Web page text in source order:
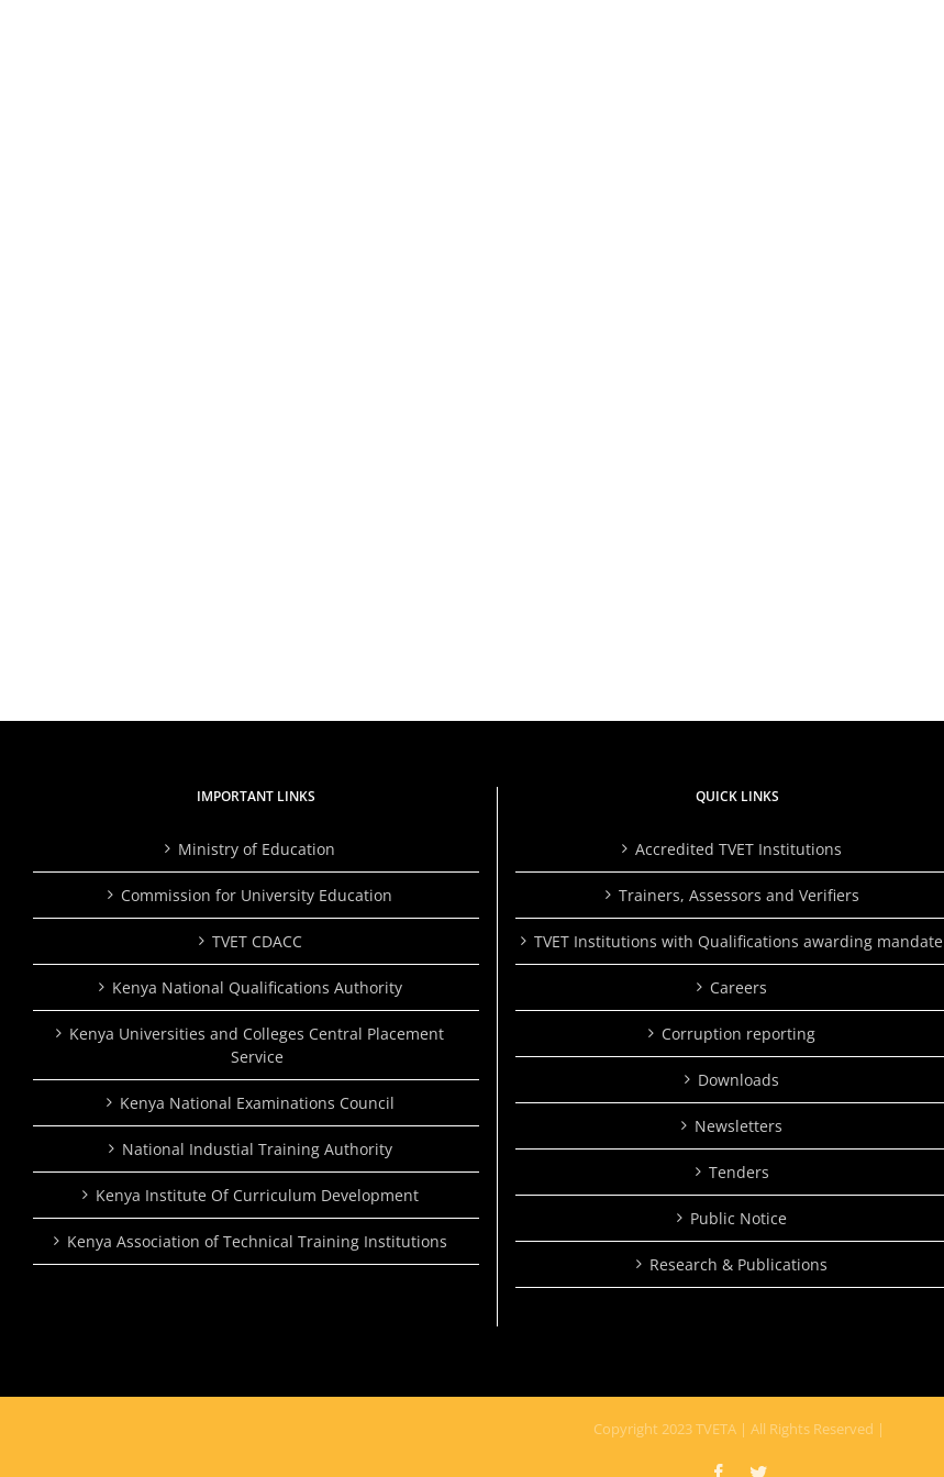
IMPORTANT LINKS
Ministry of Education
Commission for University Education
TVET CDACC
Kenya National Qualifications Authority
Kenya Universities and Colleges Central Placement
Service
Kenya National Examinations Council
National Industial Training Authority
Kenya Institute Of Curriculum Development
Kenya Association of Technical Training Institutions
QUICK LINKS
Accredited TVET Institutions
Trainers, Assessors and Verifiers
TVET Institutions with Qualifications awarding mandate
Careers
Corruption reporting
Downloads
Newsletters
Tenders
Public Notice
Research & Publications
Copyright 2023 TVETA | All Rights Reserved |
FacebookTwitter